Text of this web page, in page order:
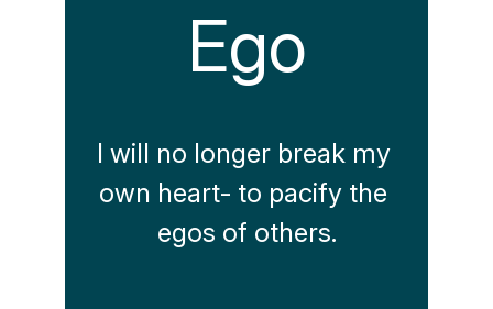
Ego
I will no longer break my
own heart- to pacify the
egos of others.